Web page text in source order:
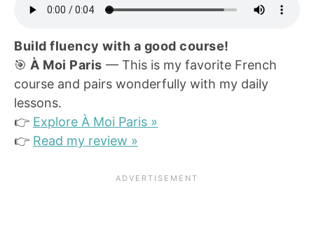
Build fluency with a good course!
🎯 À Moi Paris — This is my favorite French
course and pairs wonderfully with my daily
lessons.
👉 Explore À Moi Paris »
👉 Read my review »